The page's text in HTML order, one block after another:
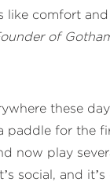
like comfort
of
these
paddle for the
now play
social, and